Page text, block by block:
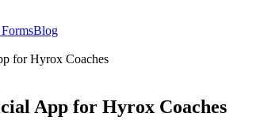
Blog
for Hyrox Coaches
App for Hyrox Coaches